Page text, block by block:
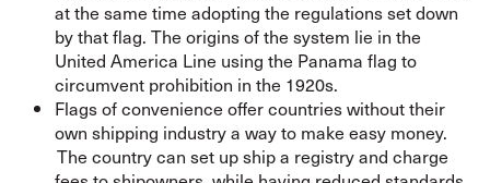
at the same time adopting the regulations set down
by that flag. The origins of the system lie in the
United America Line using the Panama flag to
circumvent prohibition in the 1920s.
Flags of convenience offer countries without their
own shipping industry a way to make easy money.
The country can set up ship a registry and charge